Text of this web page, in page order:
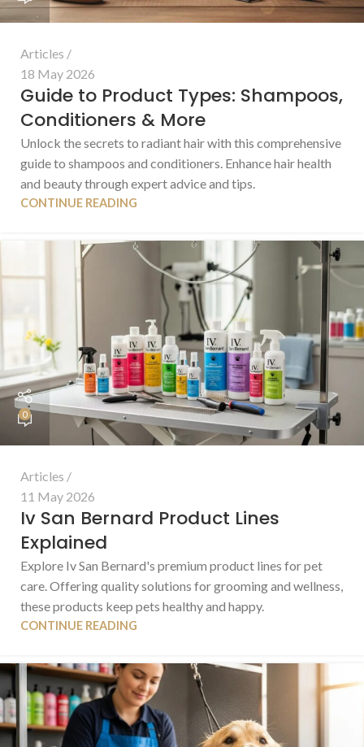
Articles
18 May 2026
Guide to Product Types: Shampoos,
Conditioners & More
Unlock the secrets to radiant hair with this comprehensive
guide to shampoos and conditioners. Enhance hair health
and beauty through expert advice and tips.
CONTINUE READING
0
Articles
11 May 2026
Iv San Bernard Product Lines
Explained
Explore Iv San Bernard's premium product lines for pet
care. Offering quality solutions for grooming and wellness,
these products keep pets healthy and happy.
CONTINUE READING